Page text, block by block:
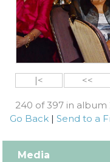
|< <<
240 of 397 in
Go Back |Send to a
Media